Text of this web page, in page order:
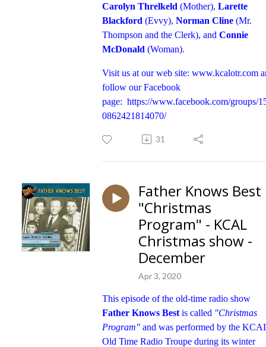
Carolyn Threlkeld (Mother), Larette
Blackford (Evvy), Norman Cline (Mr.
Thompson and the Clerk), and Connie
McDonald (Woman).
Visit us at our web site: www.kcalotr.com
follow our Facebook
page: https://www.facebook.com/groups/
0862421814070/
31
Father Knows Best
"Christmas
Program" - KCAL
Christmas show -
December
Apr 3, 2020
This episode of the old-time radio show
Father Knows Best is called "Christmas
Program" and was performed by the
Old Time Radio Troupe during its winter